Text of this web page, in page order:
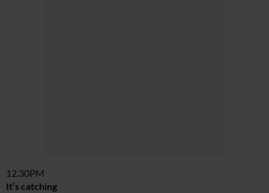
12.30PM
It’s catching